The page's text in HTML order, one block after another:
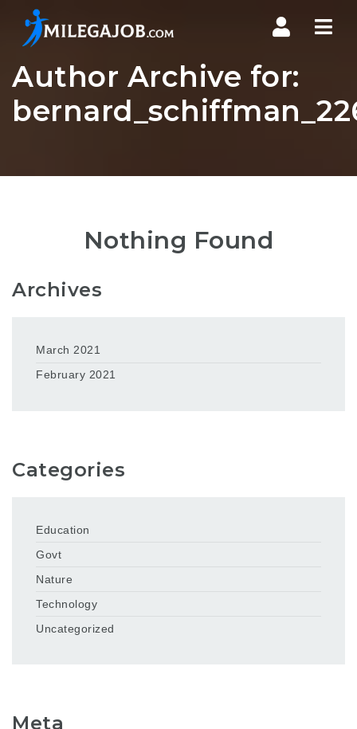
Author Archive for:
Nothing Found
Archives
March 2021
February 2021
Categories
Education
Govt
Nature
Technology
Uncategorized
Meta